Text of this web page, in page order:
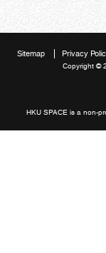
Sitemap Privacy
Copyright ©
HKU SPACE is a non-